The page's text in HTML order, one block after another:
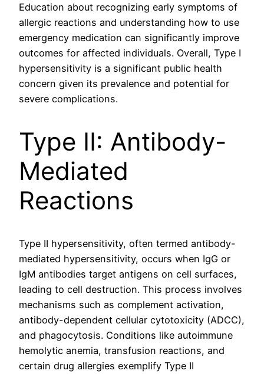
Education about recognizing early symptoms of
allergic reactions and understanding how to use
emergency medication can significantly improve
outcomes for affected individuals. Overall, Type I
hypersensitivity is a significant public health
concern given its prevalence and potential for
severe complications.
Type II: Antibody-
Mediated
Reactions
Type II hypersensitivity, often termed antibody-
mediated hypersensitivity, occurs when IgG or
IgM antibodies target antigens on cell surfaces,
leading to cell destruction. This process involves
mechanisms such as complement activation,
antibody-dependent cellular cytotoxicity (ADCC),
and phagocytosis. Conditions like autoimmune
hemolytic anemia, transfusion reactions, and
certain drug allergies exemplify Type II